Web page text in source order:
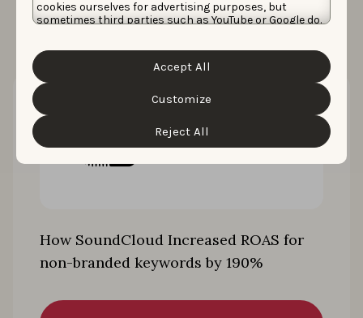
cookies ourselves for advertising purposes, but
sometimes third parties such as YouTube or Google do.
information about the protection of your personal
data and the different cookies we use, please read our
Cookie Policy
. You can customize your
cookie settings and preferences by clicking the
“Customize” button.
Reject All
Customize
Accept All
How SoundCloud Increased ROAS for
non-branded keywords by 190%